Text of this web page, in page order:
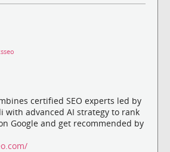
certified SEO experts led by
with advanced AI strategy to rank
Google and get recommended by